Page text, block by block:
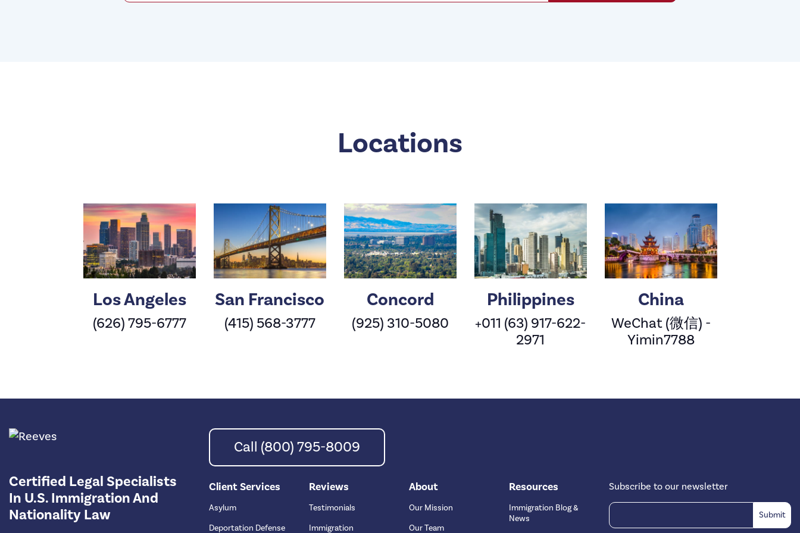
Locations
Los Angeles
(626) 795-6777
San Francisco
(415) 568-3777
Concord
(925) 310-5080
Philippines
+011 (63) 917-622-
2971
China
WeChat (微信) -
Yimin7788
Certified Legal Specialists
In U.S. Immigration And
Nationality Law
Call (800) 795-8009
Client Services
Asylum
Deportation Defense
Reviews
Testimonials
Immigration
About
Our Mission
Our Team
Resources
Immigration Blog &
News
Subscribe to our newsletter